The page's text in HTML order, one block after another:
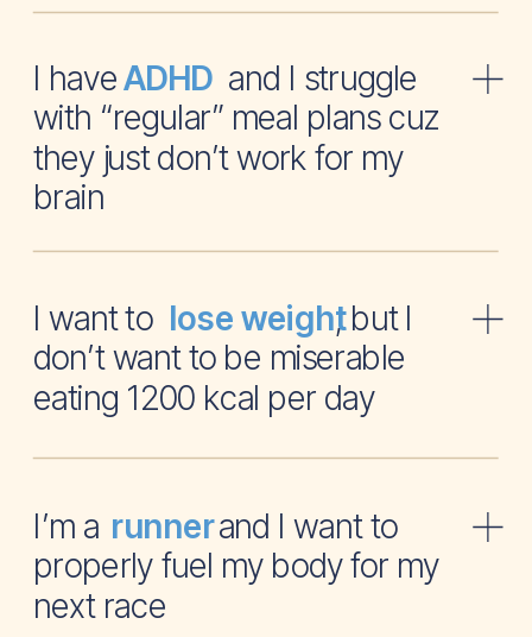
I have and I struggle
with “regular” meal plans cuz
they just don’t work for my
brain
ADHD
I want to , but I
don’t want to be miserable
eating 1200 kcal per day
lose weight
I’m a and I want to
properly fuel my body for my
next race
runner